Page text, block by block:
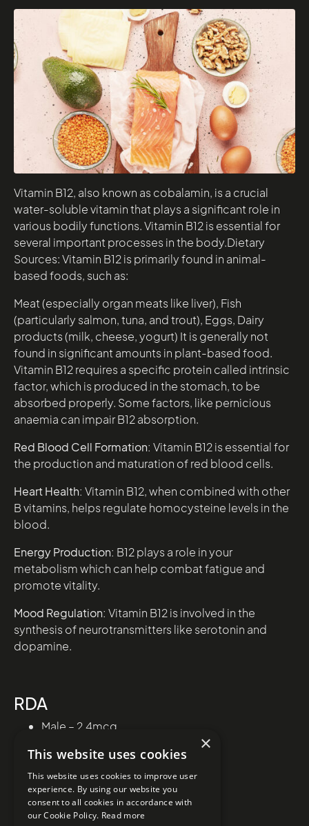
Vitamin B12, also known as cobalamin, is a crucial
water-soluble vitamin that plays a significant role in
various bodily functions. Vitamin B12 is essential for
several important processes in the body.Dietary
Sources: Vitamin B12 is primarily found in animal-
based foods, such as:
Meat (especially organ meats like liver), Fish
(particularly salmon, tuna, and trout), Eggs, Dairy
products (milk, cheese, yogurt) It is generally not
found in significant amounts in plant-based food.
Vitamin B12 requires a specific protein called intrinsic
factor, which is produced in the stomach, to be
absorbed properly. Some factors, like pernicious
anaemia can impair B12 absorption.
Red Blood Cell Formation: Vitamin B12 is essential for
the production and maturation of red blood cells.
Heart Health: Vitamin B12, when combined with other
B vitamins, helps regulate homocysteine levels in the
blood.
Energy Production: B12 plays a role in your
metabolism which can help combat fatigue and
promote vitality.
Mood Regulation: Vitamin B12 is involved in the
synthesis of neurotransmitters like serotonin and
dopamine.
RDA
Male – 2.4mcg
×
This website uses cookies
This website uses cookies to improve user
experience. By using our website you
consent to all cookies in accordance with
our Cookie Policy. Read more